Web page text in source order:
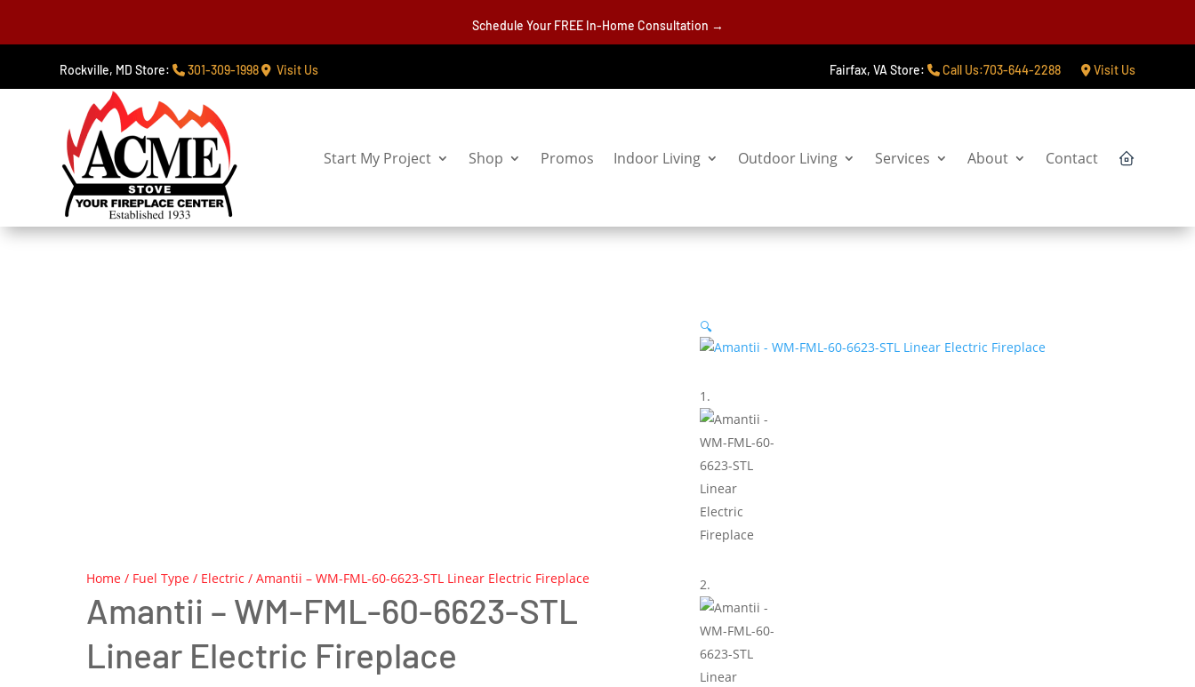
Schedule Your FREE In-Home Consultation →
Rockville, MD Store: 301-309-1998 Visit Us Fairfax, VA Store: Call Us:703-644-2288 Visit Us
Start My Project Shop Promos Indoor Living Outdoor Living Services About Contact
Home / Fuel Type / Electric / Amantii – WM-FML-60-6623-STL Linear Electric Fireplace
Amantii – WM-FML-60-6623-STL
Linear Electric Fireplace
🔍